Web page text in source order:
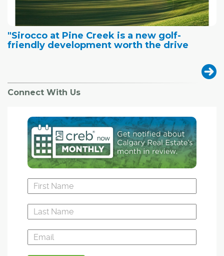
"Sirocco at Pine Creek is a new golf-
friendly development worth the drive
Connect With Us